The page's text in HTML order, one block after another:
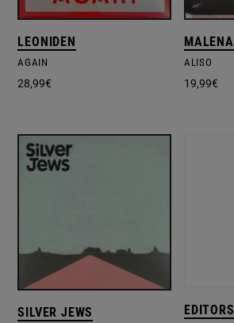
LEONIDEN
AGAIN
28,99€
ALISO
19,99€
SILVER JEWS EDITORS